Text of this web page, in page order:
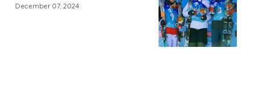
December 07, 2024